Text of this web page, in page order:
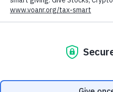
Volunteers of America offers
nine locations across eastern
mental health services, from
rehabilitation, which aims to help
with a focus on independent
to customize our counseling and